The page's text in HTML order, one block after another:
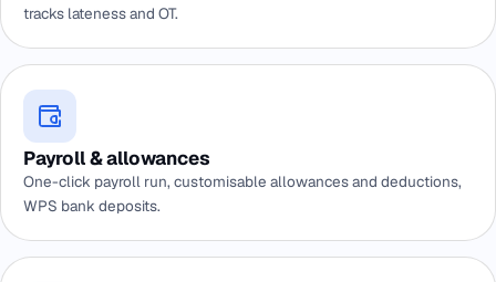
tracks lateness and OT.
Payroll & allowances
One-click payroll run, customisable allowances and deductions,
WPS bank deposits.